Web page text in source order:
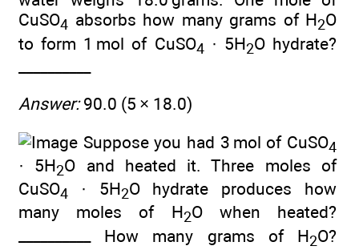
CuSO4 absorbs how many grams of H2O
to form 1 mol of CuSO4 · 5H2O hydrate?
Answer:90.0 (5 × 18.0)
Suppose you had 3 mol of CuSO4
· 5H2O and heated it. Three moles of
CuSO4 · 5H2O hydrate produces how
many moles of H2O when heated?
__________ How many grams of H2O?